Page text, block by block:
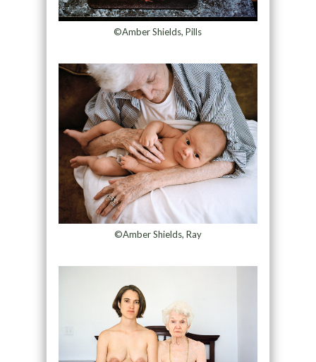
©Amber Shields, Pills
©Amber Shields, Ray